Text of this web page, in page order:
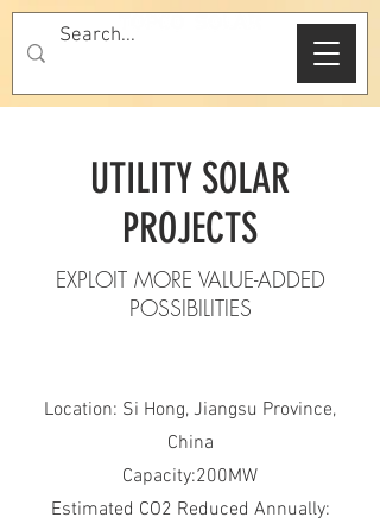
UTILITY SOLAR
PROJECTS
EXPLOIT MORE VALUE-ADDED
POSSIBILITIES
Location: Si Hong, Jiangsu Province,
China
Capacity:200MW
Estimated CO2 Reduced Annually: